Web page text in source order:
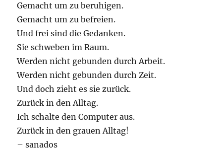
Gemacht um zu beruhigen.
Gemacht um zu befreien.
Und frei sind die Gedanken.
Sie schweben im Raum.
Werden nicht gebunden durch Arbeit.
Werden nicht gebunden durch Zeit.
Und doch zieht es sie zurück.
Zurück in den Alltag.
Ich schalte den Computer aus.
Zurück in den grauen Alltag!
– sanados